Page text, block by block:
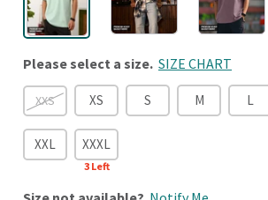
Please select a size. SIZE CHART
XXS XS S M L
XXL XXXL
3Left